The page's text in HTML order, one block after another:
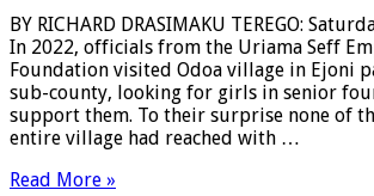
BY RICHARD DRASIMAKU TEREGO:
In 2022, officials from the Uriama Seff
Foundation visited Odoa village in Ejoni
sub-county, looking for girls in senior
support them. To their surprise none of
entire village had reached with …
Read More »